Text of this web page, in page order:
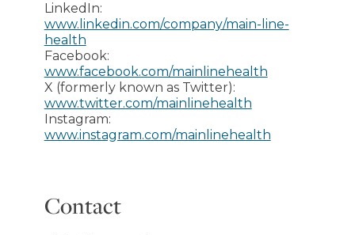
LinkedIn:
www.linkedin.com/company/main-line-
health
Facebook:
www.facebook.com/mainlinehealth
X (formerly known as Twitter):
www.twitter.com/mainlinehealth
Instagram:
www.instagram.com/mainlinehealth
Contact